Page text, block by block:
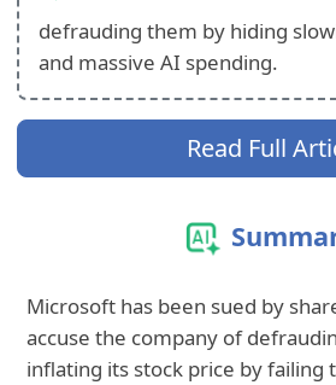
defrauding them by hiding
and massive AI spending.
Read Full
Microsoft has been sued by
accuse the company of
inflating its stock price by failing